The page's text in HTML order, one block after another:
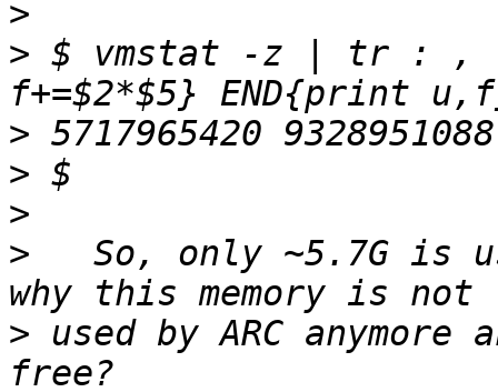
>
> $ vmstat -z | tr : , |
>
>
>
>
So, only ~5.7G is
> used by ARC